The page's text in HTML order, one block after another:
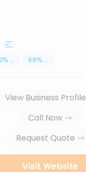
% ... 50% ...
View Business Profile
Call Now
Request Quote
Visit Website